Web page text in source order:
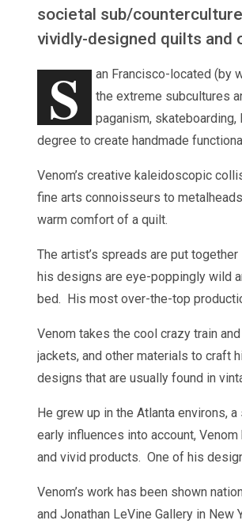
societal sub/
vividly-designed quilts and
S
an Francisco-located (by
the extreme subcultures
paganism,
degree to create handmade
Venom’s creative kaleidoscopic
fine arts connoisseurs to
warm comfort of a quilt.
The artist’s spreads are put
his designs are eye-poppingly wild
bed. His most over-the-top
Venom takes the cool crazy train
jackets, and other materials to craft
designs that are usually found in
He grew up in the Atlanta environs,
early influences into account,
and vivid products. One of his
Venom’s work has been shown
and Jonathan LeVine Gallery in New